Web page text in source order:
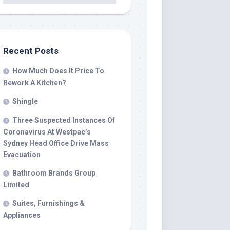
Recent Posts
How Much Does It Price To
Rework A Kitchen?
Shingle
Three Suspected Instances Of
Coronavirus At Westpac’s
Sydney Head Office Drive Mass
Evacuation
Bathroom Brands Group
Limited
Suites, Furnishings &
Appliances